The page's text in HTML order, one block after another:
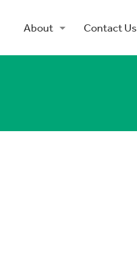
About Contact Us